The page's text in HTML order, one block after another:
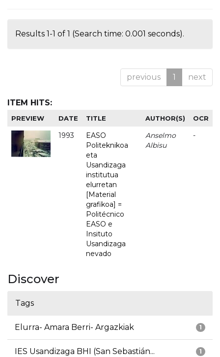
Results 1-1 of 1 (Search time: 0.001 seconds).
previous 1 next
ITEM HITS:
PREVIEW DATE TITLE AUTHOR(S) OCR
1993
EASO
Politeknikoa
eta
Usandizaga
institutua
elurretan
[Material
grafikoa] =
Politécnico
EASO e
Insituto
Usandizaga
nevado
Anselmo
Albisu
-
Discover
Tags
1
Elurra- Amara Berri- Argazkiak
1
IES Usandizaga BHI (San Sebastián...